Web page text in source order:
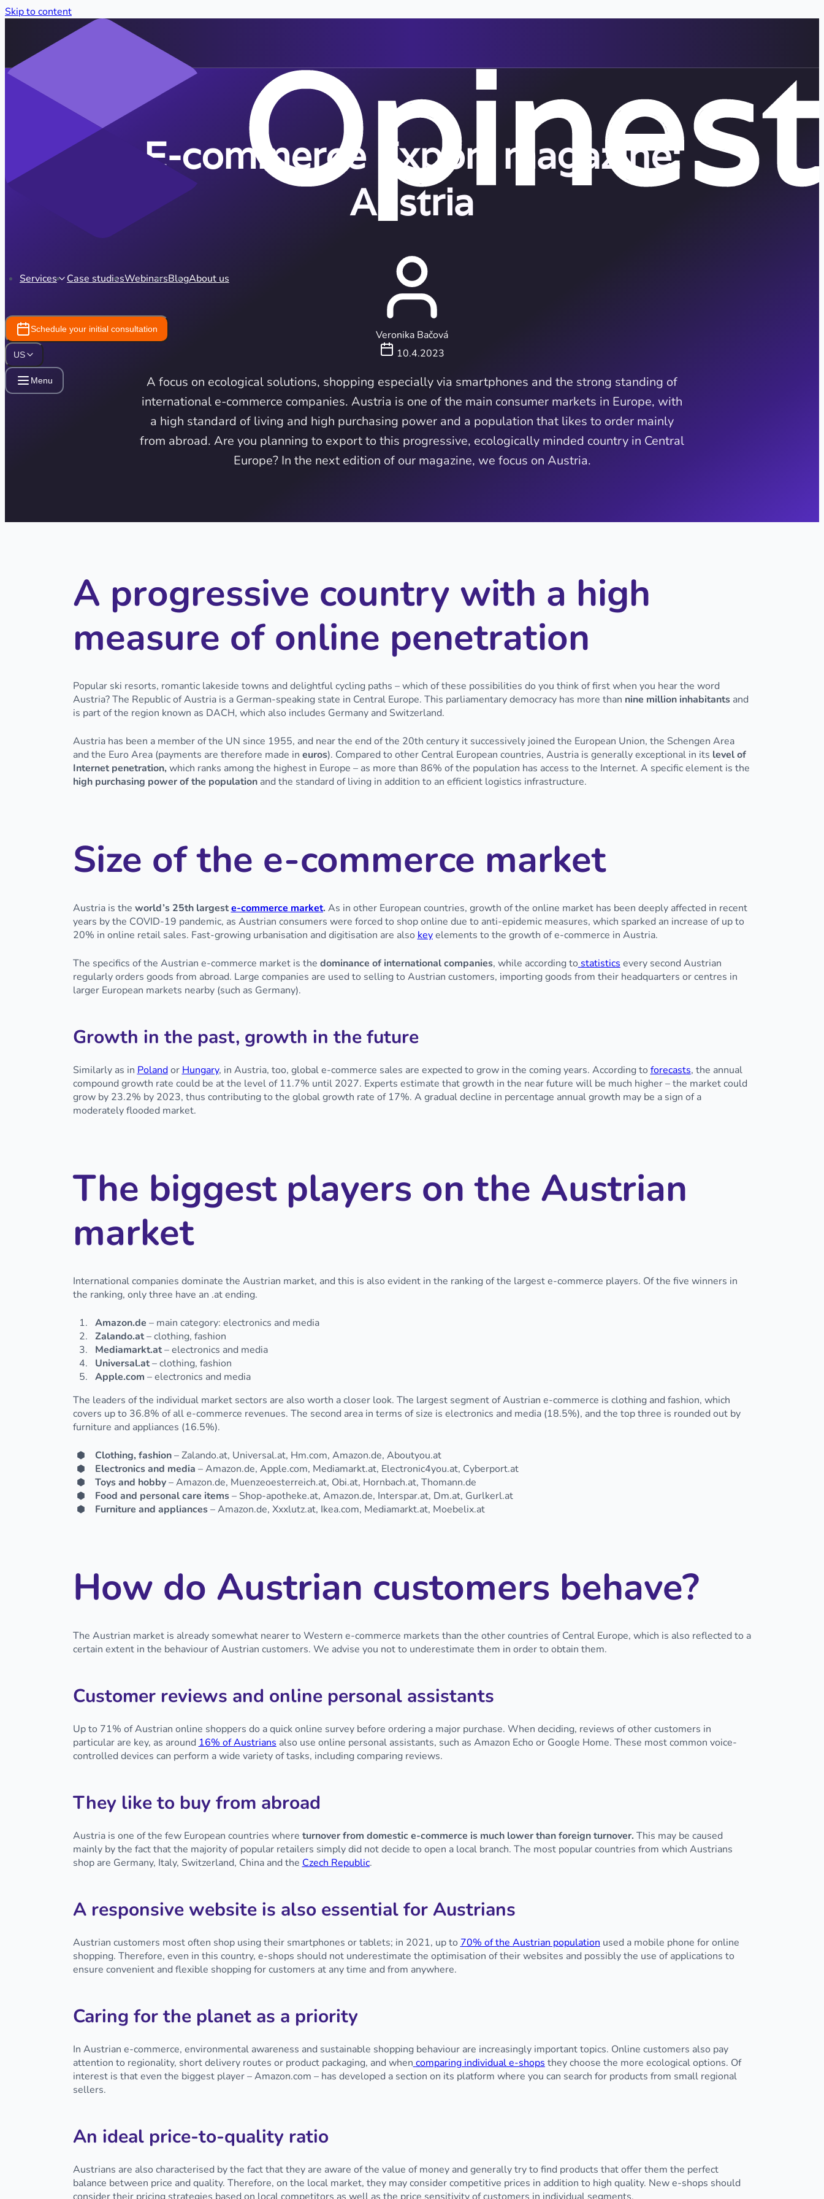
Skip to content
Services Case studiesWebinarsBlogAbout us
Schedule your initial consultation
US
Menu
E-commerce Export magazine:
Austria
Veronika Bačová
10.4.2023
A focus on ecological solutions, shopping especially via smartphones and the strong standing of
international e-commerce companies. Austria is one of the main consumer markets in Europe, with
a high standard of living and high purchasing power and a population that likes to order mainly
from abroad. Are you planning to export to this progressive, ecologically minded country in Central
Europe? In the next edition of our magazine, we focus on Austria.
A progressive country with a high
measure of online penetration
Popular ski resorts, romantic lakeside towns and delightful cycling paths – which of these possibilities do you think of first when you hear the word
Austria? The Republic of Austria is a German-speaking state in Central Europe. This parliamentary democracy has more than nine million inhabitantsand
is part of the region known as DACH, which also includes Germany and Switzerland.
Austria has been a member of the UN since 1955, and near the end of the 20th century it successively joined the European Union, the Schengen Area
and the Euro Area (payments are therefore made in euros). Compared to other Central European countries, Austria is generally exceptional in its level of
Internet penetration,which ranks among the highest in Europe – as more than 86% of the population has access to the Internet. A specific element is the
high purchasing power of the populationand the standard of living in addition to an efficient logistics infrastructure.
Size of the e-commerce market
Austria is the world’s 25th largeste-commerce market. As in other European countries, growth of the online market has been deeply affected in recent
years by the COVID-19 pandemic, as Austrian consumers were forced to shop online due to anti-epidemic measures, which sparked an increase of up to
20% in online retail sales. Fast-growing urbanisation and digitisation are also keyelements to the growth of e-commerce in Austria.
The specifics of the Austrian e-commerce market is the dominance of international companies, while according to statistics every second Austrian
regularly orders goods from abroad. Large companies are used to selling to Austrian customers, importing goods from their headquarters or centres in
larger European markets nearby (such as Germany).
Growth in the past, growth in the future
Similarly as in Polandor Hungary, in Austria, too, global e-commerce sales are expected to grow in the coming years. According to forecasts, the annual
compound growth rate could be at the level of 11.7% until 2027. Experts estimate that growth in the near future will be much higher – the market could
grow by 23.2% by 2023, thus contributing to the global growth rate of 17%. A gradual decline in percentage annual growth may be a sign of a
moderately flooded market.
The biggest players on the Austrian
market
International companies dominate the Austrian market, and this is also evident in the ranking of the largest e-commerce players. Of the five winners in
the ranking, only three have an .at ending.
Amazon.de – main category: electronics and media
Zalando.at– clothing, fashion
Mediamarkt.at– electronics and media
Universal.at– clothing, fashion
Apple.com – electronics and media
The leaders of the individual market sectors are also worth a closer look. The largest segment of Austrian e-commerce is clothing and fashion, which
covers up to 36.8% of all e-commerce revenues. The second area in terms of size is electronics and media (18.5%), and the top three is rounded out by
furniture and appliances (16.5%).
Clothing, fashion– Zalando.at, Universal.at, Hm.com, Amazon.de, Aboutyou.at
Electronics and media – Amazon.de, Apple.com, Mediamarkt.at, Electronic4you.at, Cyberport.at
Toys and hobby– Amazon.de, Muenzeoesterreich.at, Obi.at, Hornbach.at, Thomann.de
Food and personal care items– Shop-apotheke.at, Amazon.de, Interspar.at, Dm.at, Gurlkerl.at
Furniture and appliances– Amazon.de, Xxxlutz.at, Ikea.com, Mediamarkt.at, Moebelix.at
How do Austrian customers behave?
The Austrian market is already somewhat nearer to Western e-commerce markets than the other countries of Central Europe, which is also reflected to a
certain extent in the behaviour of Austrian customers. We advise you not to underestimate them in order to obtain them.
Customer reviews and online personal assistants
Up to 71% of Austrian online shoppers do a quick online survey before ordering a major purchase. When deciding, reviews of other customers in
particular are key, as around 16% of Austrians also use online personal assistants, such as Amazon Echo or Google Home. These most common voice-
controlled devices can perform a wide variety of tasks, including comparing reviews.
They like to buy from abroad
Austria is one of the few European countries where turnover from domestic e-commerce is much lower than foreign turnover. This may be caused
mainly by the fact that the majority of popular retailers simply did not decide to open a local branch. The most popular countries from which Austrians
shop are Germany, Italy, Switzerland, China and the Czech Republic.
A responsive website is also essential for Austrians
Austrian customers most often shop using their smartphones or tablets; in 2021, up to 70% of the Austrian population used a mobile phone for online
shopping. Therefore, even in this country, e-shops should not underestimate the optimisation of their websites and possibly the use of applications to
ensure convenient and flexible shopping for customers at any time and from anywhere.
Caring for the planet as a priority
In Austrian e-commerce, environmental awareness and sustainable shopping behaviour are increasingly important topics. Online customers also pay
attention to regionality, short delivery routes or product packaging, and when comparing individual e-shops they choose the more ecological options. Of
interest is that even the biggest player – Amazon.com – has developed a section on its platform where you can search for products from small regional
sellers.
An ideal price-to-quality ratio
Austrians are also characterised by the fact that they are aware of the value of money and generally try to find products that offer them the perfect
balance between price and quality. Therefore, on the local market, they may consider competitive prices in addition to high quality. New e-shops should